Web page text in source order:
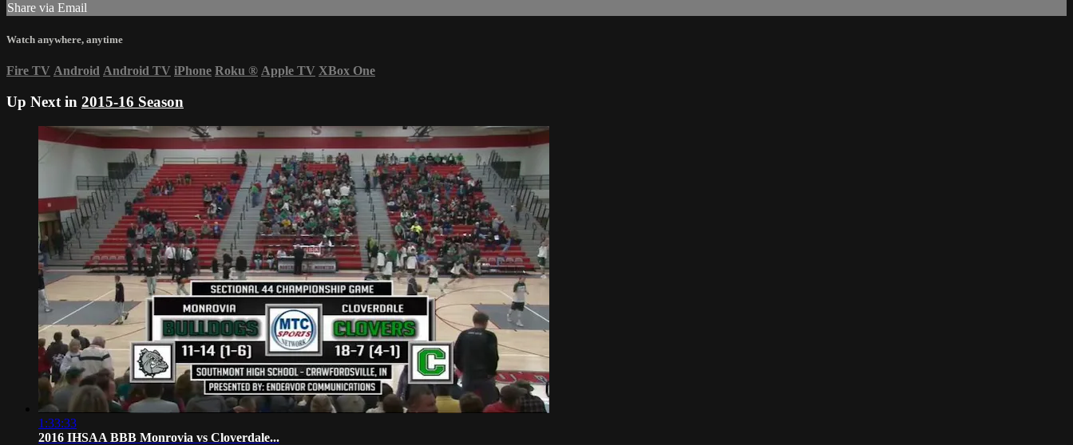
Share via Email
Watch anywhere, anytime
Fire TV Android Android TV iPhone Roku ® Apple TV XBox One
Up Next in 2015-16 Season
1:33:33
2016 IHSAA BBB Monrovia vs Cloverdale...